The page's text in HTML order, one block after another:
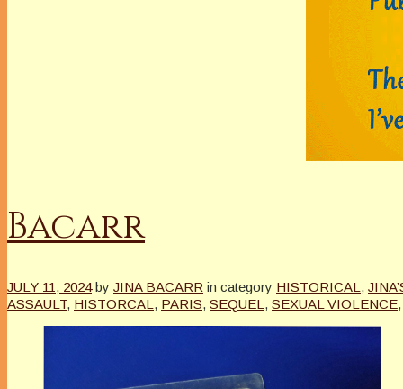
Bacarr
JULY 11, 2024 by JINA BACARR in category HISTORICAL,
ASSAULT, HISTORCAL, PARIS, SEQUEL, SEXUAL VIOLENCE,